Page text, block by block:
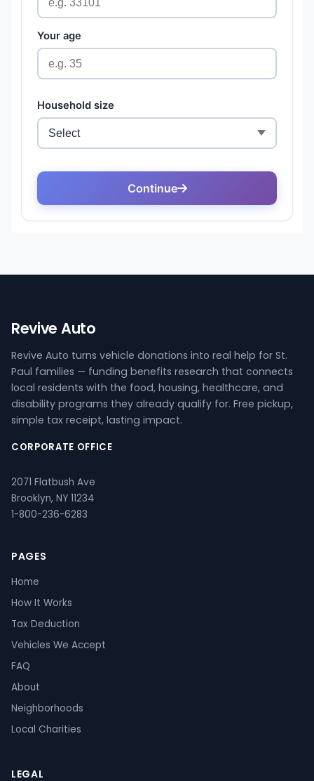
Revive Auto
Revive Auto turns vehicle donations into real help for St.
Paul families — funding benefits research that connects
local residents with the food, housing, healthcare, and
disability programs they already qualify for. Free pickup,
simple tax receipt, lasting impact.
CORPORATE OFFICE
2071 Flatbush Ave
Brooklyn, NY 11234
1-800-236-6283
PAGES
Home
How It Works
Tax Deduction
Vehicles We Accept
FAQ
About
Neighborhoods
Local Charities
LEGAL